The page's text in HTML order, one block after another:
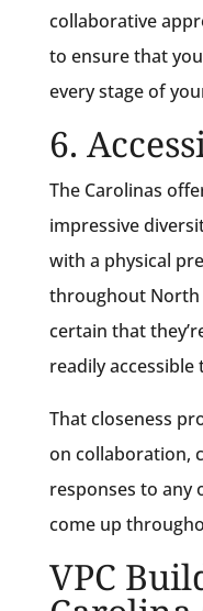
collaborative
to ensure that
every stage of
6.
The Carolinas
impressive
with a physical
throughout North
certain that
readily accessible
That closeness
on collaboration,
responses to any
come up
VPC